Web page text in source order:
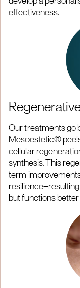
effectiveness.
Our treatments go
Mesoestetic®
cellular
synthesis. This
term
but functions better